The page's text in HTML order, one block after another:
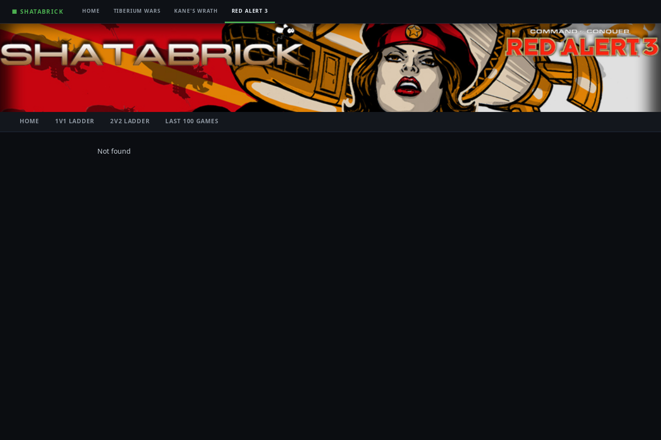
■ SHATABRICK HOME TIBERIUM WARS KANE'S WRATH RED ALERT 3
HOME 1V1 LADDER 2V2 LADDER LAST 100 GAMES
Not found